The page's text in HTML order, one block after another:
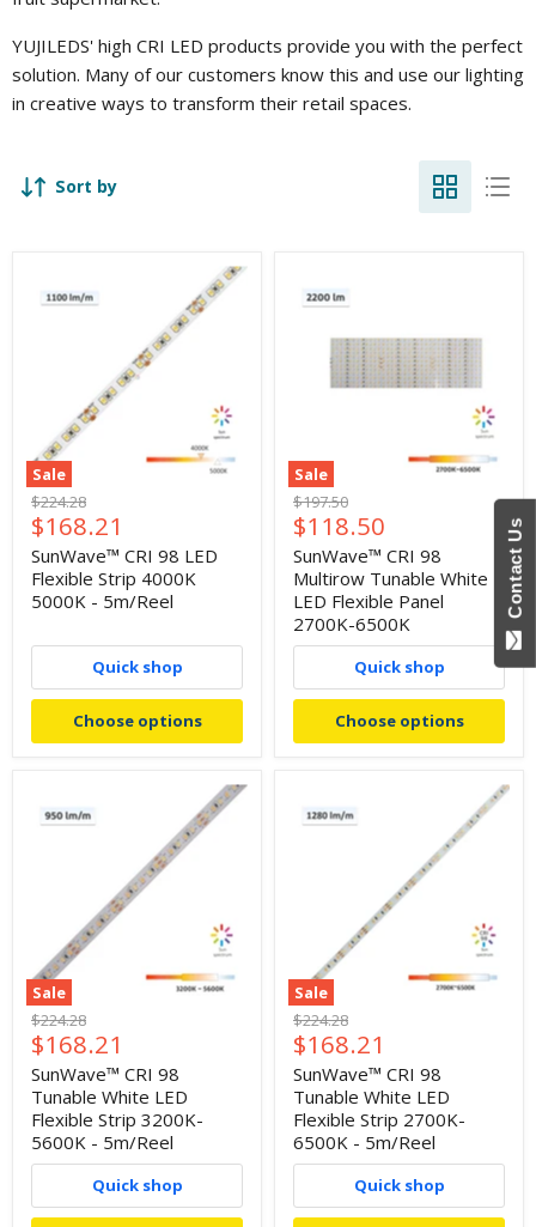
YUJILEDS' high CRI LED products provide you with the perfect
solution. Many of our customers know this and use our lighting
in creative ways to transform their retail spaces.
Sort by
Sale
Original
price
$224.28
Current
price
$168.21
SunWave™ CRI 98 LED
Flexible Strip 4000K
5000K - 5m/Reel
Quick shop
Choose options
Sale
Original
price
$197.50
Current
price
$118.50
SunWave™ CRI 98
Multirow Tunable White
LED Flexible Panel
2700K-6500K
Quick shop
Choose options
Sale
Original
price
$224.28
Current
price
$168.21
SunWave™ CRI 98
Tunable White LED
Flexible Strip 3200K-
5600K - 5m/Reel
Quick shop
Sale
Original
price
$224.28
Current
price
$168.21
SunWave™ CRI 98
Tunable White LED
Flexible Strip 2700K-
6500K - 5m/Reel
Quick shop
Contact Us